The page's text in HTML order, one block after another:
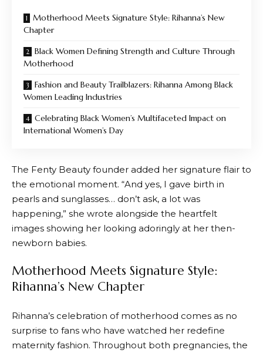
Motherhood Meets Signature Style: Rihanna’s New
Chapter
Black Women Defining Strength and Culture Through
Motherhood
Fashion and Beauty Trailblazers: Rihanna Among Black
Women Leading Industries
Celebrating Black Women’s Multifaceted Impact on
International Women’s Day
The Fenty Beauty founder added her signature flair to
the emotional moment. “And yes, I gave birth in
pearls and sunglasses… don’t ask, a lot was
happening,” she wrote alongside the heartfelt
images showing her looking adoringly at her then-
newborn babies.
Motherhood Meets Signature Style:
Rihanna’s New Chapter
Rihanna’s celebration of motherhood comes as no
surprise to fans who have watched her redefine
maternity fashion. Throughout both pregnancies, the